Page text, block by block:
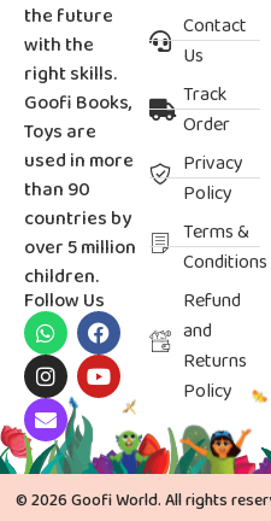
the future
with the
right skills.
Goofi Books,
Toys are
used in more
than 90
countries by
over 5 million
children.
Follow Us
Contact
Us
Track
Order
Privacy
Policy
Terms &
Conditions
Refund
and
Returns
Policy
© 2026 Goofi World. All rights